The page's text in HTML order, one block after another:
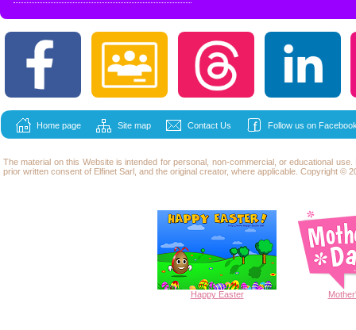
Home page Site map Contact Us Follow us on
The material on this Website is intended for personal, non-commercial, or educational
prior written consent of Elfinet Sarl, and the original creator, where applicable. Copyright ©
Happy Easter